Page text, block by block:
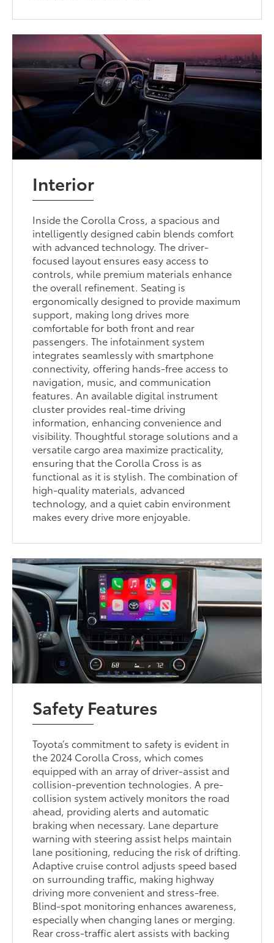
Interior
Inside the Corolla Cross, a spacious and
intelligently designed cabin blends comfort
with advanced technology. The driver-
focused layout ensures easy access to
controls, while premium materials enhance
the overall refinement. Seating is
ergonomically designed to provide maximum
support, making long drives more
comfortable for both front and rear
passengers. The infotainment system
integrates seamlessly with smartphone
connectivity, offering hands-free access to
navigation, music, and communication
features. An available digital instrument
cluster provides real-time driving
information, enhancing convenience and
visibility. Thoughtful storage solutions and a
versatile cargo area maximize practicality,
ensuring that the Corolla Cross is as
functional as it is stylish. The combination of
high-quality materials, advanced
technology, and a quiet cabin environment
makes every drive more enjoyable.
Safety Features
Toyota’s commitment to safety is evident in
the 2024 Corolla Cross, which comes
equipped with an array of driver-assist and
collision-prevention technologies. A pre-
collision system actively monitors the road
ahead, providing alerts and automatic
braking when necessary. Lane departure
warning with steering assist helps maintain
lane positioning, reducing the risk of drifting.
Adaptive cruise control adjusts speed based
on surrounding traffic, making highway
driving more convenient and stress-free.
Blind-spot monitoring enhances awareness,
especially when changing lanes or merging.
Rear cross-traffic alert assists with backing